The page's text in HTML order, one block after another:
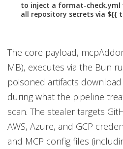
to inject a format-
all repository secrets via ${{
The core payload,
MB), executes via the Bun
poisoned artifacts
during what the pipeline
scan. The stealer targets
AWS, Azure, and GCP
and MCP config files